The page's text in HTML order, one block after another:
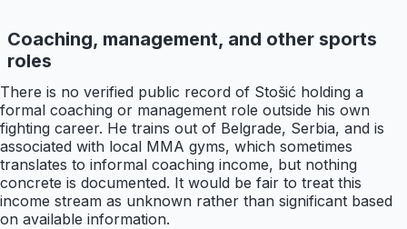
Coaching, management, and other sports
roles
There is no verified public record of Stošić holding a
formal coaching or management role outside his own
fighting career. He trains out of Belgrade, Serbia, and is
associated with local MMA gyms, which sometimes
translates to informal coaching income, but nothing
concrete is documented. It would be fair to treat this
income stream as unknown rather than significant based
on available information.